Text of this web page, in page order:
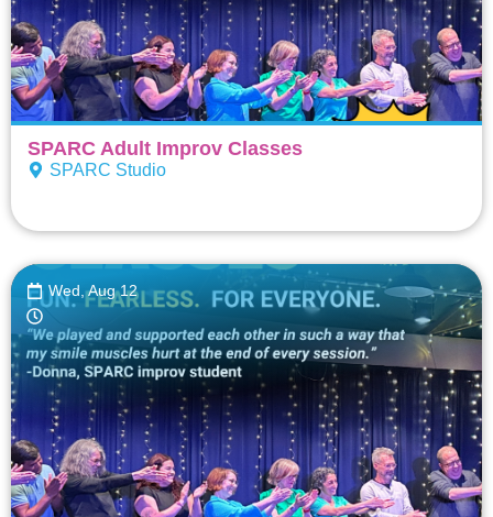
SPARC Adult Improv Classes
SPARC Studio
Wed, Aug 12